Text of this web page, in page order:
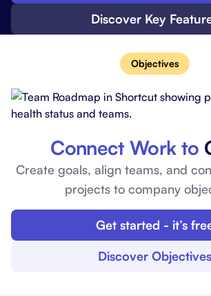
Discover Key
Objectives
Connect Work to
Create goals, align teams, and
projects to company
Get started - it’s
Discover Objectives